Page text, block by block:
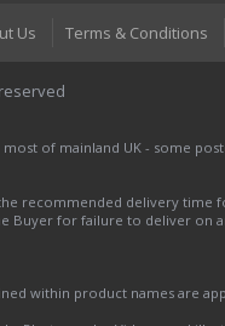
Us Terms & Conditions
of mainland UK - some
recommended delivery time
Buyer for failure to deliver on
within product names are